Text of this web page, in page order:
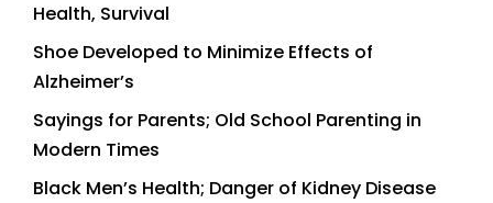
Health, Survival
Shoe Developed to Minimize Effects of
Alzheimer’s
Sayings for Parents; Old School Parenting in
Modern Times
Black Men’s Health; Danger of Kidney Disease